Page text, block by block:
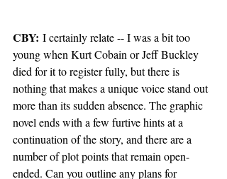
CBY: I certainly relate -- I was a bit too
young when Kurt Cobain or Jeff Buckley
died for it to register fully, but there is
nothing that makes a unique voice stand out
more than its sudden absence. The graphic
novel ends with a few furtive hints at a
continuation of the story, and there are a
number of plot points that remain open-
ended. Can you outline any plans for